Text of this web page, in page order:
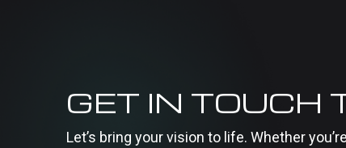
GET IN TOUCH
Let’s bring your vision to life. Whether